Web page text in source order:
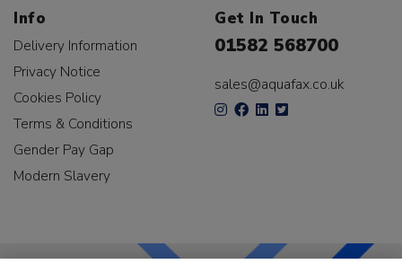
Info
Delivery Information
Privacy Notice
Cookies Policy
Terms & Conditions
Gender Pay Gap
Modern Slavery
Get In Touch
01582 568700
sales@aquafax.co.uk